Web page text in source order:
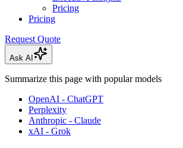
Pricing
Pricing
Request Quote
Ask AI
Summarize this page with popular models
OpenAI - ChatGPT
Perplexity
Anthropic - Claude
xAI - Grok